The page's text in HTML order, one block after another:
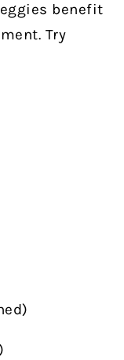
benefit
Try